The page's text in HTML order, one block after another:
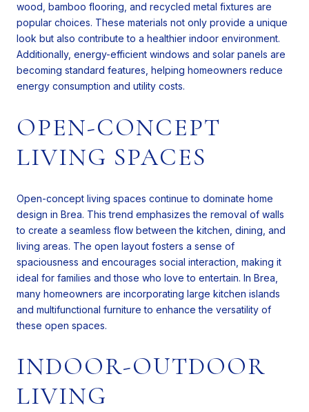
wood, bamboo flooring, and recycled metal fixtures are
popular choices. These materials not only provide a unique
look but also contribute to a healthier indoor environment.
Additionally, energy-efficient windows and solar panels are
becoming standard features, helping homeowners reduce
energy consumption and utility costs.
OPEN-CONCEPT
LIVING SPACES
Open-concept living spaces continue to dominate home
design in Brea. This trend emphasizes the removal of walls
to create a seamless flow between the kitchen, dining, and
living areas. The open layout fosters a sense of
spaciousness and encourages social interaction, making it
ideal for families and those who love to entertain. In Brea,
many homeowners are incorporating large kitchen islands
and multifunctional furniture to enhance the versatility of
these open spaces.
INDOOR-OUTDOOR
LIVING